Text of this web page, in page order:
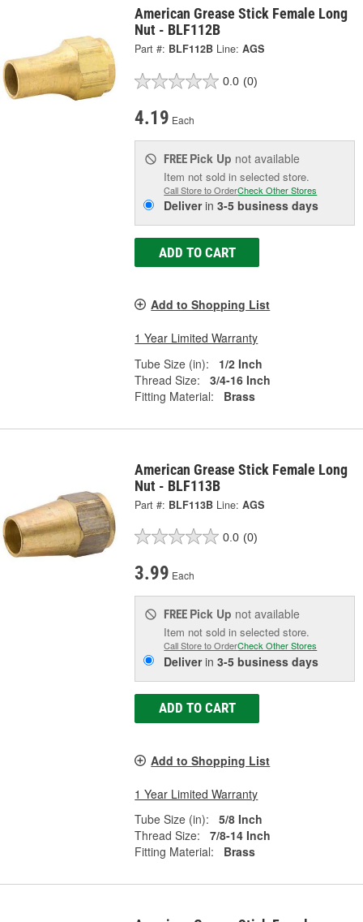
American Grease Stick Female Long
Nut - BLF112B
Part #: BLF112B Line: AGS
0.0 (0)
4.19 Each
FREE Pick Up not available
Item not sold in selected store.
Call Store to OrderCheck Other Stores
Deliverin3-5 business days
ADD TO CART
Add to Shopping List
1 Year Limited Warranty
Tube Size (in):
1/2 Inch
Thread Size:
3/4-16 Inch
Fitting Material:
Brass
American Grease Stick Female Long
Nut - BLF113B
Part #: BLF113B Line: AGS
0.0 (0)
3.99 Each
FREE Pick Up not available
Item not sold in selected store.
Call Store to OrderCheck Other Stores
Deliverin3-5 business days
ADD TO CART
Add to Shopping List
1 Year Limited Warranty
Tube Size (in):
5/8 Inch
Thread Size:
7/8-14 Inch
Fitting Material:
Brass